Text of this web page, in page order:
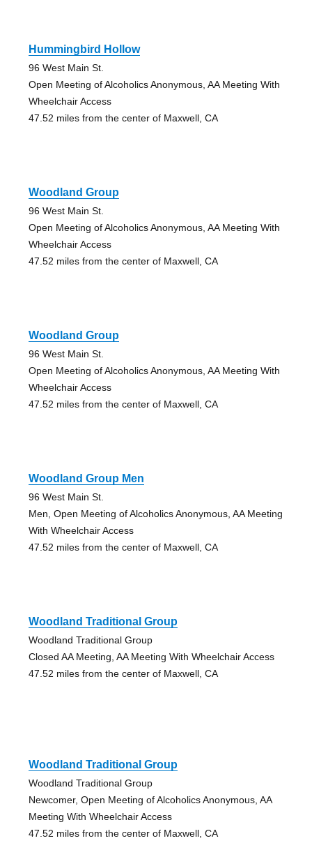
Hummingbird Hollow
96 West Main St.
Open Meeting of Alcoholics Anonymous, AA Meeting With
Wheelchair Access
47.52 miles from the center of Maxwell, CA
Woodland Group
96 West Main St.
Open Meeting of Alcoholics Anonymous, AA Meeting With
Wheelchair Access
47.52 miles from the center of Maxwell, CA
Woodland Group
96 West Main St.
Open Meeting of Alcoholics Anonymous, AA Meeting With
Wheelchair Access
47.52 miles from the center of Maxwell, CA
Woodland Group Men
96 West Main St.
Men, Open Meeting of Alcoholics Anonymous, AA Meeting
With Wheelchair Access
47.52 miles from the center of Maxwell, CA
Woodland Traditional Group
Woodland Traditional Group
Closed AA Meeting, AA Meeting With Wheelchair Access
47.52 miles from the center of Maxwell, CA
Woodland Traditional Group
Woodland Traditional Group
Newcomer, Open Meeting of Alcoholics Anonymous, AA
Meeting With Wheelchair Access
47.52 miles from the center of Maxwell, CA